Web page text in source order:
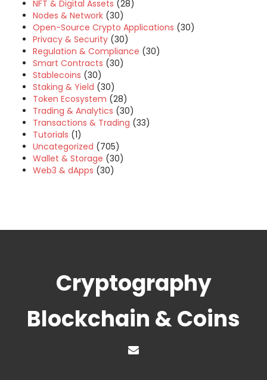
NFT & Digital Assets (28)
Nodes & Network (30)
Open-Source Crypto Applications (30)
Privacy & Security (30)
Regulation & Compliance (30)
Smart Contracts (30)
Stablecoins (30)
Staking & Yield (30)
Token Ecosystem (28)
Trading & Analytics (30)
Transactions & Trading (33)
Tutorials (1)
Uncategorized (705)
Wallet & Storage (30)
Web3 & dApps (30)
Cryptography
Blockchain & Coins